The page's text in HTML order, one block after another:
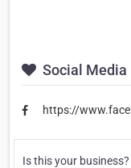
Social Media
https://
Is this your business?